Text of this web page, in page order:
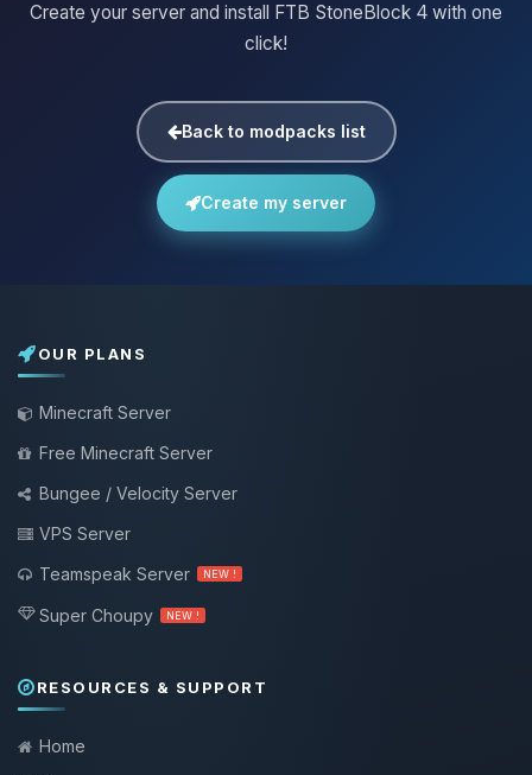
Create your server and install FTB StoneBlock 4 with one
click!
Back to modpacks list
Create my server
OUR PLANS
Minecraft Server
Free Minecraft Server
Bungee / Velocity Server
VPS Server
Teamspeak Server
NEW !
Super Choupy NEW !
RESOURCES & SUPPORT
Home